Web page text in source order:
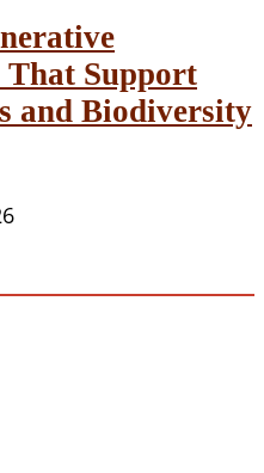
Support
and Biodiversity